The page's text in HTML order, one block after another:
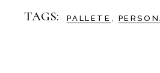
TAGS: PALLETE ,